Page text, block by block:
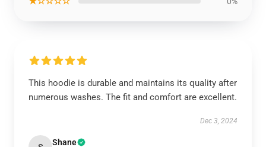
This hoodie is durable and maintains its quality after
numerous washes. The fit and comfort are excellent.
Dec 3, 2024
Shane